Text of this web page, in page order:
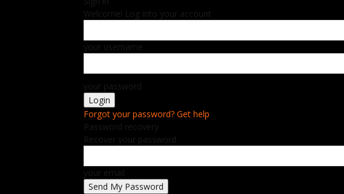
Welcome! Log into your account
your username
your password
Forgot your password? Get help
Password recovery
Recover your password
your email